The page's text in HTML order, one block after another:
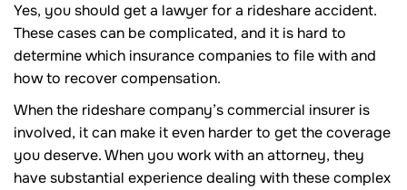
Yes, you should get a lawyer for a rideshare accident.
These cases can be complicated, and it is hard to
determine which insurance companies to file with and
how to recover compensation.
When the rideshare company’s commercial insurer is
involved, it can make it even harder to get the coverage
you deserve. When you work with an attorney, they
have substantial experience dealing with these complex